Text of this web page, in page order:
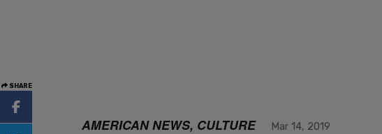
SHARE
AMERICAN NEWS, CULTURE Mar 14, 2019